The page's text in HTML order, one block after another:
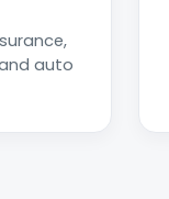
auto